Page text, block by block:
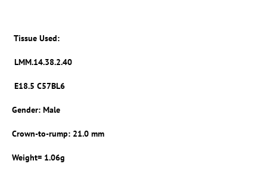
Tissue Used:
LMM.14.38.2.40
E18.5 C57BL6
Gender: Male
Crown-to-rump: 21.0 mm
Weight= 1.06g